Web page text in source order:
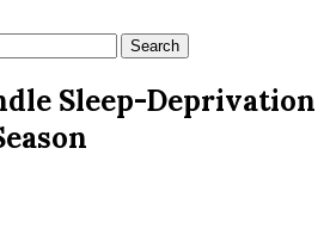
Sleep-Deprivation